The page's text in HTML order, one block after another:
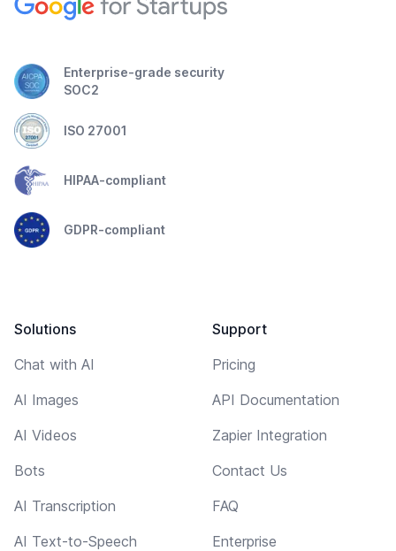
Enterprise-grade security
SOC2
ISO 27001
HIPAA-compliant
GDPR-compliant
Solutions
Chat with AI
AI Images
AI Videos
Bots
AI Transcription
AI Text-to-Speech
Support
Pricing
API Documentation
Zapier Integration
Contact Us
FAQ
Enterprise